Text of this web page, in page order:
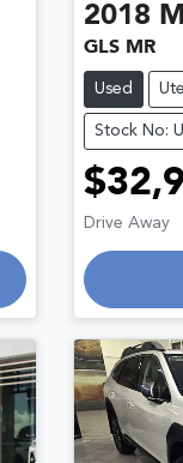
2018
GLS MR
Used Ute
Stock No:
Drive Away